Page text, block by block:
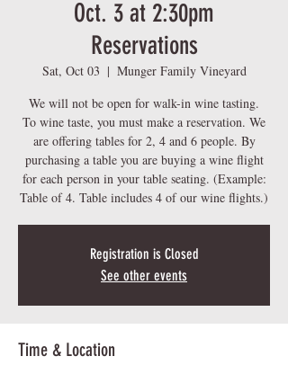
Oct. 3 at 2:30pm
Reservations
Sat, Oct 03
  |
Munger Family Vineyard
We will not be open for walk-in wine tasting.
To wine taste, you must make a reservation. We
are offering tables for 2, 4 and 6 people. By
purchasing a table you are buying a wine flight
for each person in your table seating. (Example:
Table of 4. Table includes 4 of our wine flights.)
Registration is Closed
See other events
Time & Location